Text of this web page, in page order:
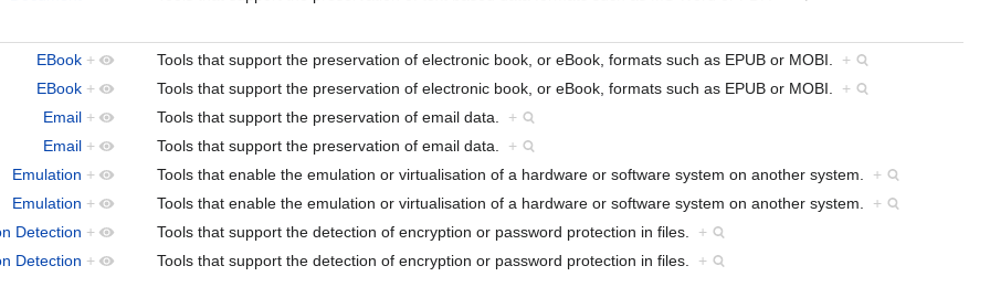
EBook + Tools that support the preservation of electronic book, or eBook, formats such as EPUB or MOBI. +
EBook + Tools that support the preservation of electronic book, or eBook, formats such as EPUB or MOBI. +
Email + Tools that support the preservation of email data. +
Email + Tools that support the preservation of email data. +
Emulation + Tools that enable the emulation or virtualisation of a hardware or software system on another system. +
Emulation + Tools that enable the emulation or virtualisation of a hardware or software system on another system. +
Detection + Tools that support the detection of encryption or password protection in files. +
Detection + Tools that support the detection of encryption or password protection in files. +